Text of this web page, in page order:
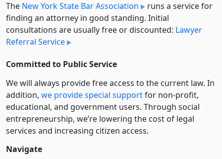
The New York State Bar Association
runs a service for
finding an attorney in good standing. Initial
consultations are usually free or discounted: Lawyer
Referral Service
Committed to Public Service
We will always provide free access to the current law. In
addition, we provide special supportfor non-profit,
educational, and government users. Through social
entre­pre­neurship, we’re lowering the cost of legal
services and increasing citizen access.
Navigate